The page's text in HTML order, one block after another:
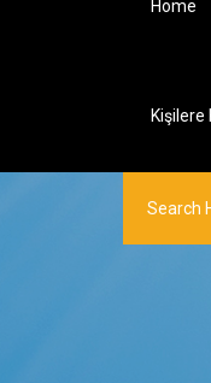
Home
Kişilere